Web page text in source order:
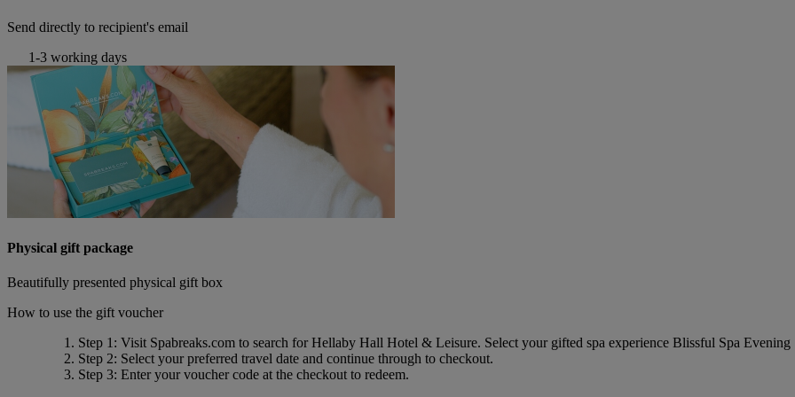
Send directly to recipient's email
1-3 working days
Physical gift package
Beautifully presented physical gift box
How to use the gift voucher
Step 1 : Visit Spabreaks.com to search forHellaby Hall Hotel & Leisure. Select your gifted spa experience Blissful Spa Evening
Step 2: Select your preferred travel date and continue through to checkout.
Step 3: Enter your voucher code at the checkout to redeem.